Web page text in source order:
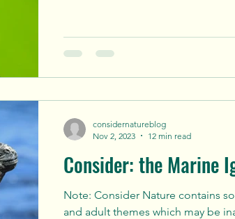
Consider: the Marine
Note: Consider Nature contains
and adult themes which may be
considernatureblog
Nov 2, 2023
12 min read